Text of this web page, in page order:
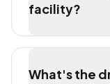
facility?
What's the